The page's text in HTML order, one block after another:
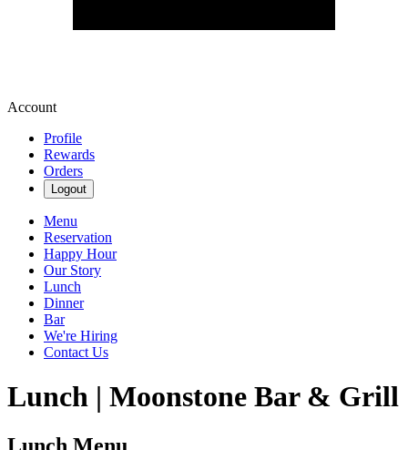
Account
Profile
Rewards
Orders
Logout
Menu
Reservation
Happy Hour
Our Story
Lunch
Dinner
Bar
We're Hiring
Contact Us
Lunch | Moonstone Bar & Grill